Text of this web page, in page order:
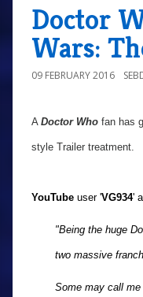
Doctor
Wars:
09 FEBRUARY 2016
A Doctor Who fan has
style Trailer treatment.
YouTube user 'VG934'
"Being the huge
two massive
Some may call